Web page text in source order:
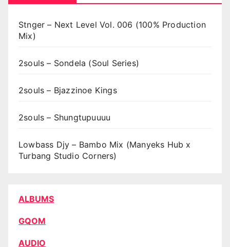
Stnger – Next Level Vol. 006 (100% Production
Mix)
2souls – Sondela (Soul Series)
2souls – Bjazzinoe Kings
2souls – Shungtupuuuu
Lowbass Djy – Bambo Mix (Manyeks Hub x
Turbang Studio Corners)
ALBUMS
GQOM
AUDIO